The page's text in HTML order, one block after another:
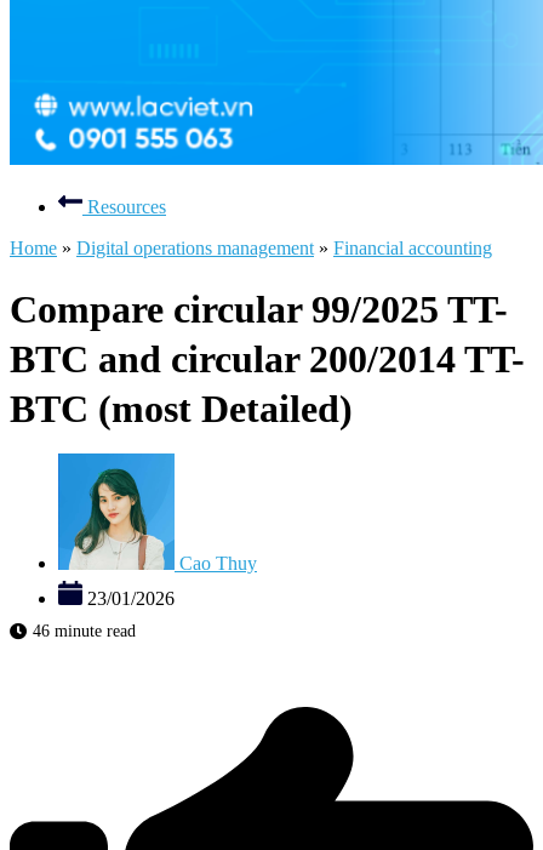
Resources
Home » Digital operations management » Financial accounting
Compare circular 99/2025 TT-
BTC and circular 200/2014 TT-
BTC (most Detailed)
Cao Thuy
23/01/2026
46 minute read